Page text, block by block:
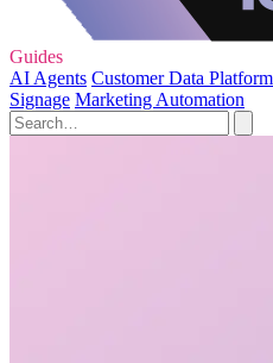
Guides
AI Agents Customer Data
Signage Marketing Automation